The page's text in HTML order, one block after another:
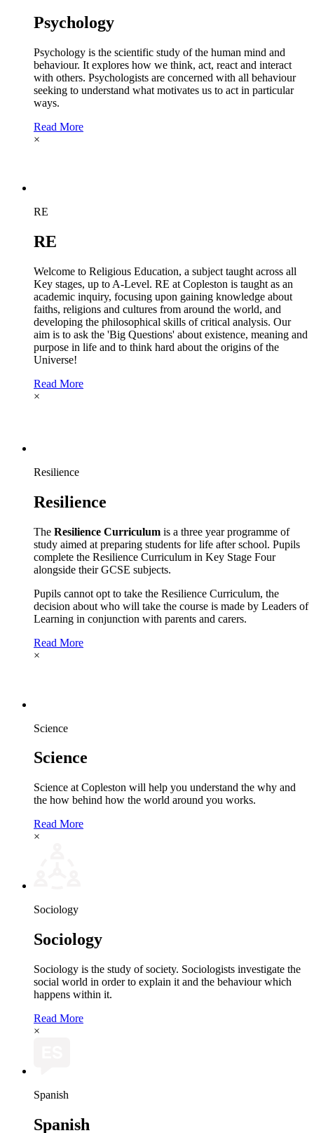
Psychology
Psychology is the scientific study of the human mind and
behaviour. It explores how we think, act, react and interact
with others. Psychologists are concerned with all behaviour
seeking to understand what motivates us to act in particular
ways.
Read More
×
RE
RE
Welcome to Religious Education, a subject taught across all
Key stages, up to A-Level. RE at Copleston is taught as an
academic inquiry, focusing upon gaining knowledge about
faiths, religions and cultures from around the world, and
developing the philosophical skills of critical analysis. Our
aim is to ask the 'Big Questions' about existence, meaning and
purpose in life and to think hard about the origins of the
Universe!
Read More
×
Resilience
Resilience
The Resilience Curriculum is a three year programme of
study aimed at preparing students for life after school. Pupils
complete the Resilience Curriculum in Key Stage Four
alongside their GCSE subjects.
Pupils cannot opt to take the Resilience Curriculum, the
decision about who will take the course is made by Leaders of
Learning in conjunction with parents and carers.
Read More
×
Science
Science
Science at Copleston will help you understand the why and
the how behind how the world around you works.
Read More
×
Sociology
Sociology
Sociology is the study of society. Sociologists investigate the
social world in order to explain it and the behaviour which
happens within it.
Read More
×
Spanish
Spanish